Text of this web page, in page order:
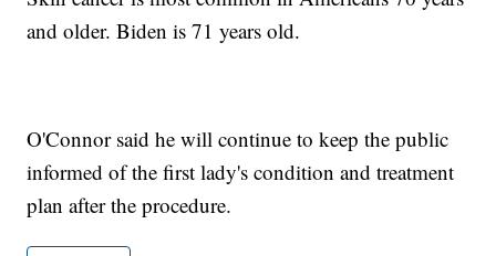
and older. Biden is 71 years old.
O'Connor said he will continue to keep the public
informed of the first lady's condition and treatment
plan after the procedure.